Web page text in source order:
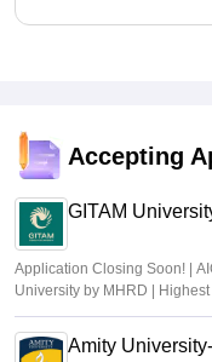
Accepting
GITAM
Application Closing Soon! |
University by MHRD |
Amity